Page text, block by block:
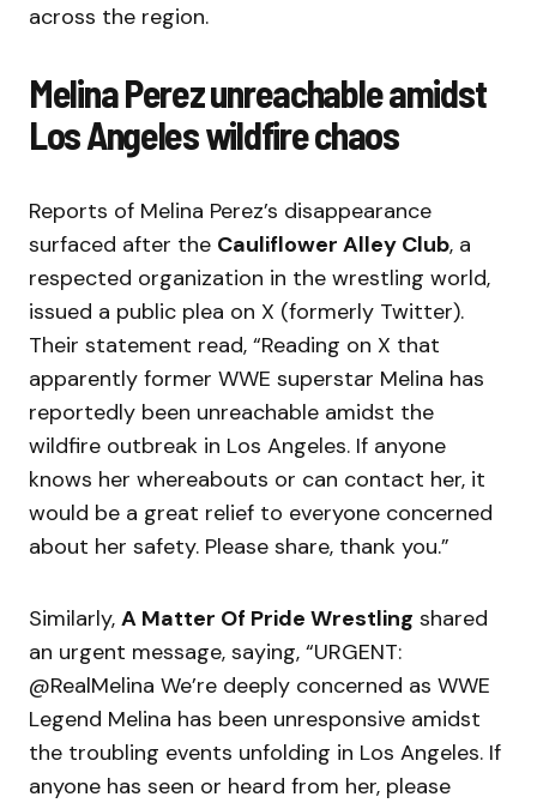
across the region.
Melina Perez unreachable amidst
Los Angeles wildfire chaos
Reports of Melina Perez’s disappearance
surfaced after the Cauliflower Alley Club, a
respected organization in the wrestling world,
issued a public plea on X (formerly Twitter).
Their statement read, “Reading on X that
apparently former WWE superstar Melina has
reportedly been unreachable amidst the
wildfire outbreak in Los Angeles. If anyone
knows her whereabouts or can contact her, it
would be a great relief to everyone concerned
about her safety. Please share, thank you.”
Similarly, A Matter Of Pride Wrestling shared
an urgent message, saying, “URGENT:
@RealMelina We’re deeply concerned as WWE
Legend Melina has been unresponsive amidst
the troubling events unfolding in Los Angeles. If
anyone has seen or heard from her, please